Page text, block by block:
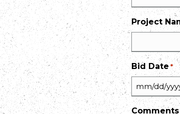
Project
Bid Date *
MM
slash
Comments